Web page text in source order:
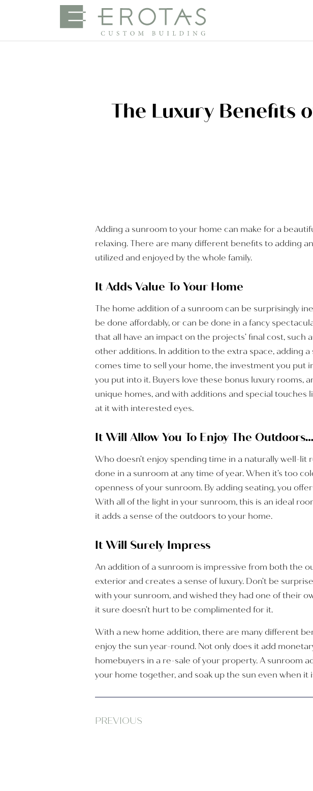
The Luxury Benefits
Adding a sunroom to your home can make for a
relaxing. There are many different benefits to adding
utilized and enjoyed by the whole family.
It Adds Value To Your Home
The home addition of a sunroom can be surprisingly
be done affordably, or can be done in a fancy
that all have an impact on the projects’ final cost, such
other additions. In addition to the extra space, adding
comes time to sell your home, the investment you put
you put into it. Buyers love these bonus luxury rooms,
unique homes, and with additions and special touches
at it with interested eyes.
It Will Allow You To Enjoy The
Who doesn’t enjoy spending time in a naturally well-
done in a sunroom at any time of year. When it’s too
openness of your sunroom. By adding seating, you
With all of the light in your sunroom, this is an ideal
it adds a sense of the outdoors to your home.
It Will Surely Impress
An addition of a sunroom is impressive from both the
exterior and creates a sense of luxury. Don’t be
with your sunroom, and wished they had one of their
it sure doesn’t hurt to be complimented for it.
With a new home addition, there are many different
enjoy the sun year-round. Not only does it add
homebuyers in a re-sale of your property. A sunroom
your home together, and soak up the sun even when it
PREVIOUS